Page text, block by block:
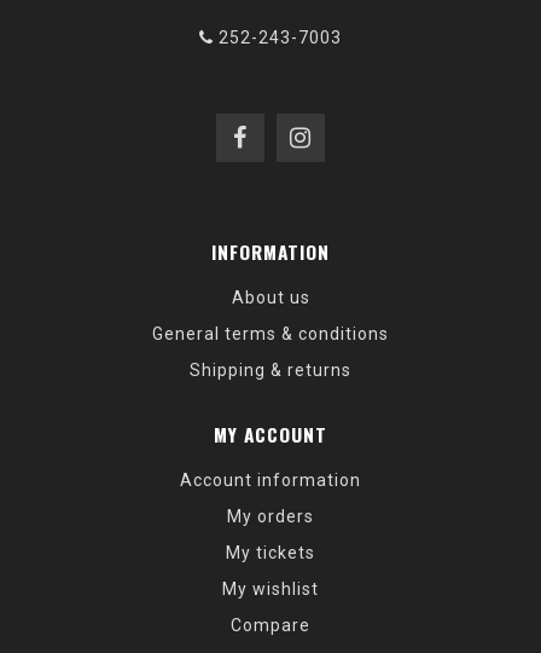
252-243-7003
INFORMATION
About us
General terms & conditions
Shipping & returns
MY ACCOUNT
Account information
My orders
My tickets
My wishlist
Compare